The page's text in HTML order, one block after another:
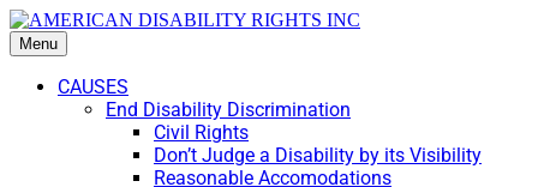
Menu
CAUSES
End Disability Discrimination
Civil Rights
Don’t Judge a Disability by its Visibility
Reasonable Accomodations